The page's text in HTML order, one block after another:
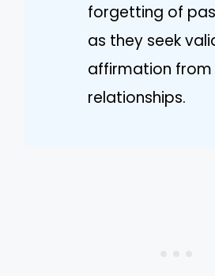
forgetting of
as they seek
affirmation from
relationships.